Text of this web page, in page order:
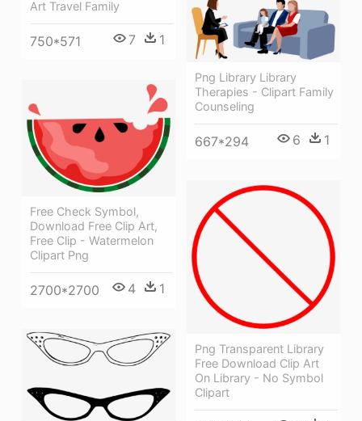
Art Travel Family
750*571 7 1
Png Library Library
Therapies - Clipart Family
Counseling
667*294 6 1
Free Check Symbol,
Download Free Clip Art,
Free Clip - Watermelon
Clipart Png
2700*2700 4 1
Png Transparent Library
Free Download Clip Art
On Library - No Symbol
Clipart